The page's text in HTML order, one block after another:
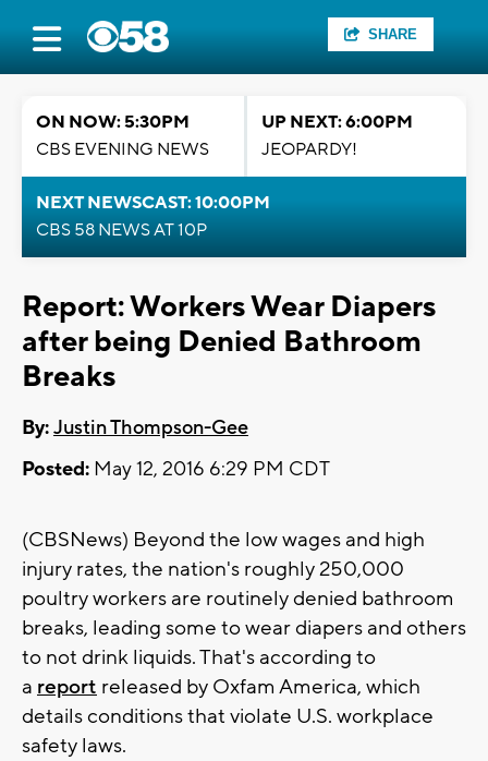
SHARE
ON NOW: 5:30PM
CBS EVENING NEWS
UP NEXT: 6:00PM
JEOPARDY!
NEXT NEWSCAST: 10:00PM
CBS 58 NEWS AT 10P
Report: Workers Wear Diapers
after being Denied Bathroom
Breaks
By:Justin Thompson-Gee
Posted: May 12, 2016 6:29 PM CDT
(CBSNews) Beyond the low wages and high
injury rates, the nation's roughly 250,000
poultry workers are routinely denied bathroom
breaks, leading some to wear diapers and others
to not drink liquids. That's according to
a report released by Oxfam America, which
details conditions that violate U.S. workplace
safety laws.